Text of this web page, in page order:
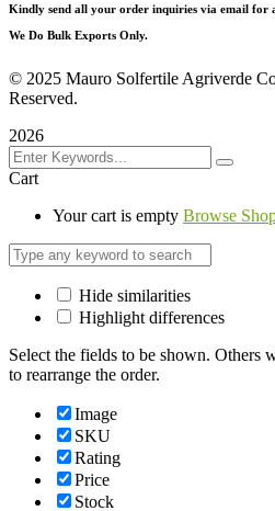
Kindly send all your order inquiries via email for a
We Do Bulk Exports Only.
© 2025 Mauro Solfertile Agriverde
Reserved.
2026
Cart
Your cart is empty Browse
Hide similarities
Highlight differences
Select the fields to be shown. Others
to rearrange the order.
Image
SKU
Rating
Price
Stock